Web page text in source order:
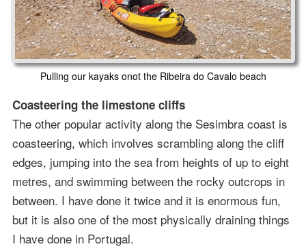
Pulling our kayaks onot the Ribeira do Cavalo beach
Coasteering the limestone cliffs
The other popular activity along the Sesimbra coast is
coasteering, which involves scrambling along the cliff
edges, jumping into the sea from heights of up to eight
metres, and swimming between the rocky outcrops in
between. I have done it twice and it is enormous fun,
but it is also one of the most physically draining things
I have done in Portugal.